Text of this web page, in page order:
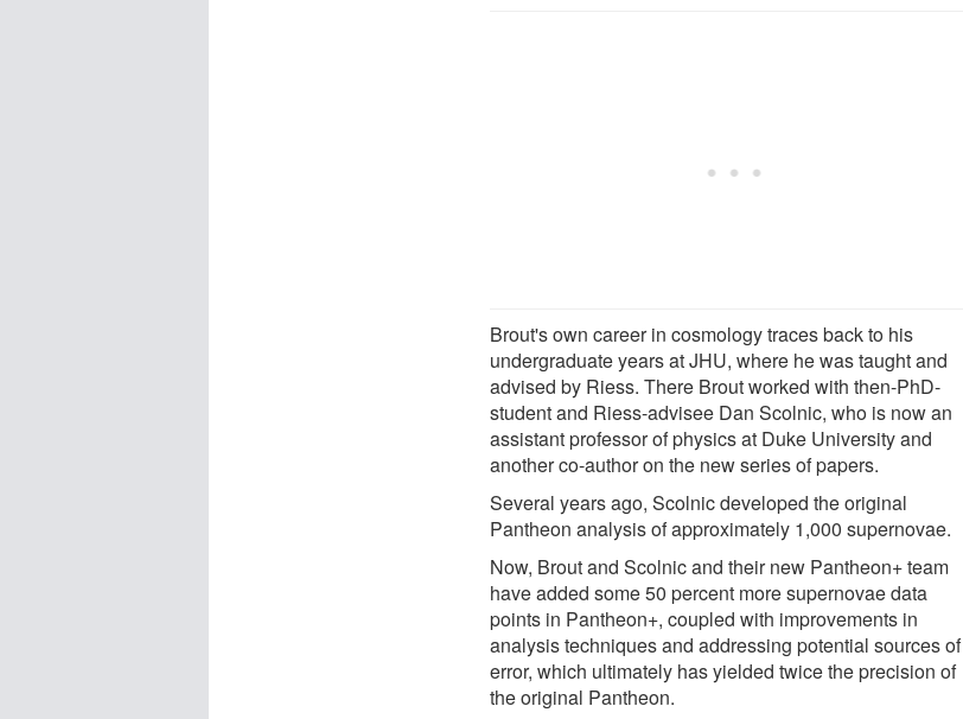
Brout's own career in cosmology traces back to his
undergraduate years at JHU, where he was taught and
advised by Riess. There Brout worked with then-PhD-
student and Riess-advisee Dan Scolnic, who is now an
assistant professor of physics at Duke University and
another co-author on the new series of papers.
Several years ago, Scolnic developed the original
Pantheon analysis of approximately 1,000 supernovae.
Now, Brout and Scolnic and their new Pantheon+ team
have added some 50 percent more supernovae data
points in Pantheon+, coupled with improvements in
analysis techniques and addressing potential sources of
error, which ultimately has yielded twice the precision of
the original Pantheon.